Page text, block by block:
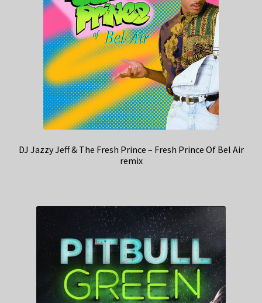
DJ Jazzy Jeff & The Fresh Prince – Fresh Prince Of Bel Air
remix